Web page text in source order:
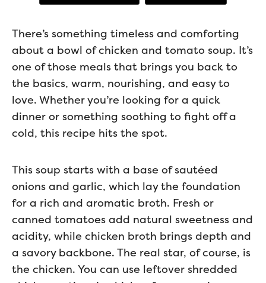
There’s something timeless and comforting
about a bowl of chicken and tomato soup. It’s
one of those meals that brings you back to
the basics, warm, nourishing, and easy to
love. Whether you’re looking for a quick
dinner or something soothing to fight off a
cold, this recipe hits the spot.
This soup starts with a base of sautéed
onions and garlic, which lay the foundation
for a rich and aromatic broth. Fresh or
canned tomatoes add natural sweetness and
acidity, while chicken broth brings depth and
a savory backbone. The real star, of course, is
the chicken. You can use leftover shredded